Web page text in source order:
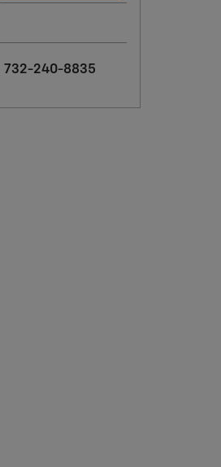
732-240-8835